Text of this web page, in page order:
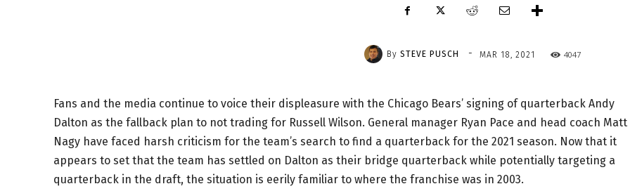
By STEVE PUSCH - MAR 18, 2021 4047
Fans and the media continue to voice their displeasure with the Chicago Bears’ signing of quarterback Andy
Dalton as the fallback plan to not trading for Russell Wilson. General manager Ryan Pace and head coach Matt
Nagy have faced harsh criticism for the team’s search to find a quarterback for the 2021 season. Now that it
appears to set that the team has settled on Dalton as their bridge quarterback while potentially targeting a
quarterback in the draft, the situation is eerily familiar to where the franchise was in 2003.